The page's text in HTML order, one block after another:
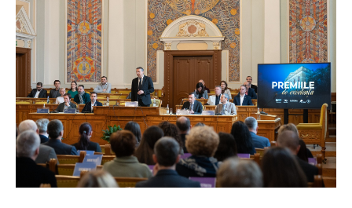
Faculty’s Team
Library & Journals
Contact